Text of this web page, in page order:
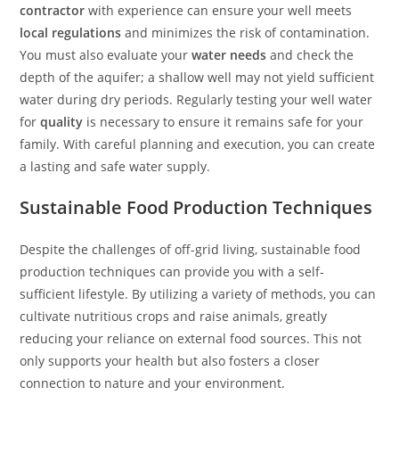
contractor with experience can ensure your well meets
local regulations and minimizes the risk of contamination.
You must also evaluate yourwater needs and check the
depth of the aquifer; a shallow well may not yield sufficient
water during dry periods. Regularly testing your well water
forquality is necessary to ensure it remains safe for your
family. With careful planning and execution, you can create
a lasting and safe water supply.
Sustainable Food Production Techniques
Despite the challenges of off-grid living, sustainable food
production techniques can provide you with a self-
sufficient lifestyle. By utilizing a variety of methods, you can
cultivate nutritious crops and raise animals, greatly
reducing your reliance on external food sources. This not
only supports your health but also fosters a closer
connection to nature and your environment.